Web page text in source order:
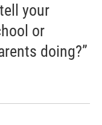
your
or
doing?”